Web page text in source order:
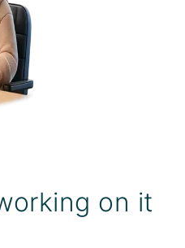
on it